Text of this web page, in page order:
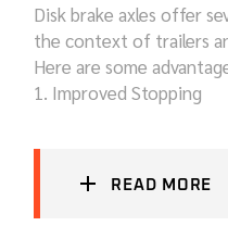
Disk brake axles offer
the context of trailers
Here are some
1. Improved Stopping
READ MORE